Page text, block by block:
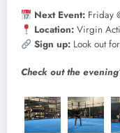
Next Event: Friday
Location: Virgin
Sign up: Look out
Check out the